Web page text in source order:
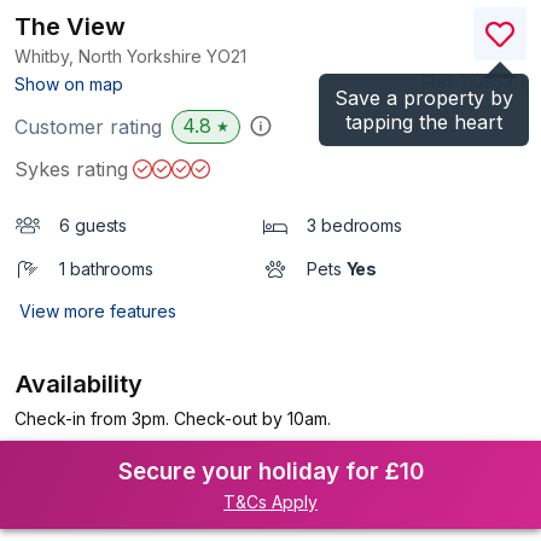
Save a property by
tapping the heart
The View
Whitby, North Yorkshire YO21
Show on map
)
Customer rating 4.8 ★
Sykes rating
6 guests 3 bedrooms
1 bathrooms Pets Yes
View more features
Availability
Check-in from 3pm. Check-out by 10am.
Secure your holiday for £10
T&Cs Apply